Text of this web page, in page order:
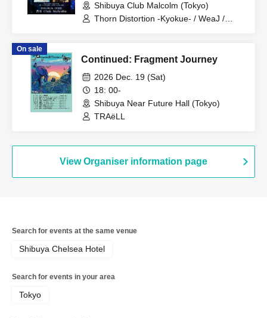
Shibuya Club Malcolm (Tokyo)
Thorn Distortion -Kyokue- / WeaJ /
On sale
Continued: Fragment Journey
2026 Dec. 19 (Sat)
18: 00-
Shibuya Near Future Hall (Tokyo)
TRAëLL
View Organiser information page
Search for events at the same venue
Shibuya Chelsea Hotel
Search for events in your area
Tokyo